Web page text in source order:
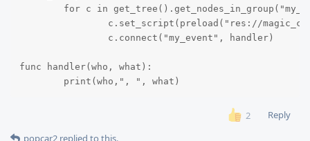
func handler(who, what):
	print(who,", ", what)
2
Reply
popcar2 replied to this.